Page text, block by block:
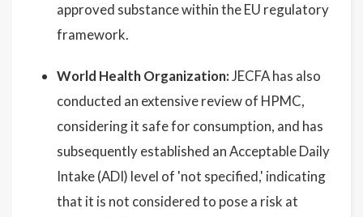
approved substance within the EU regulatory
framework.
World Health Organization:JECFA has also
conducted an extensive review of HPMC,
considering it safe for consumption, and has
subsequently established an Acceptable Daily
Intake (ADI) level of 'not specified,' indicating
that it is not considered to pose a risk at